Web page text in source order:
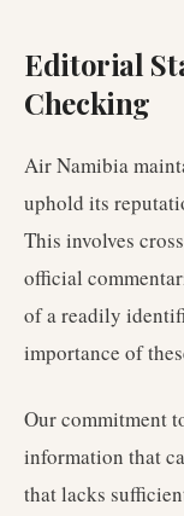
Editorial
Checking
Air Namibia
uphold its
This involves
official
of a readily
importance of
Our commitment
information that
that lacks